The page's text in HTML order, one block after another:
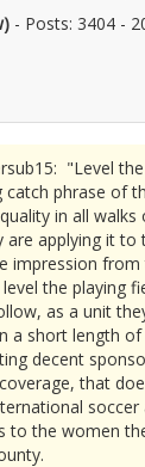
- Posts: 3404 -
"Level
phrase of
in all
applying it to
impression
the playing
as a unit
a short length
decent
that
to the women